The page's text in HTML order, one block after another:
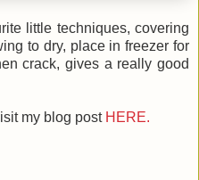
little techniques, covering
to dry, place in freezer for
crack, gives a really good
my blog post HERE.